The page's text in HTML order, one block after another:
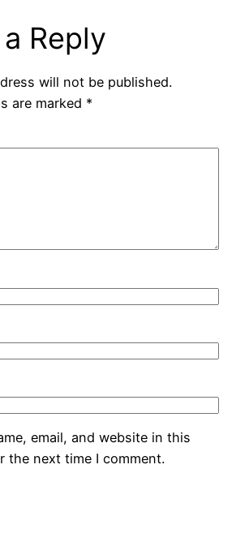
Reply
will not be published.
are marked *
email, and website in this
the next time I comment.